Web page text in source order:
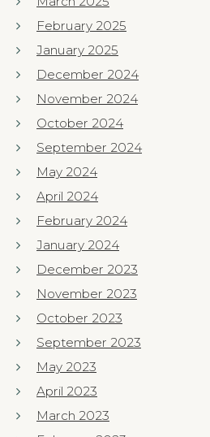
February 2025
January 2025
December 2024
November 2024
October 2024
September 2024
May 2024
April 2024
February 2024
January 2024
December 2023
November 2023
October 2023
September 2023
May 2023
April 2023
March 2023